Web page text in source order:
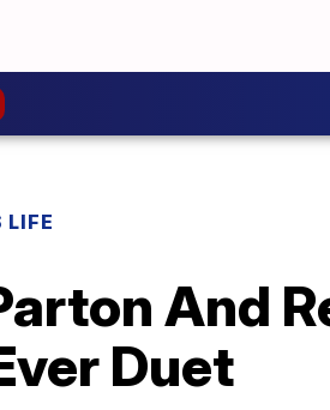
LIFE
And
Duet